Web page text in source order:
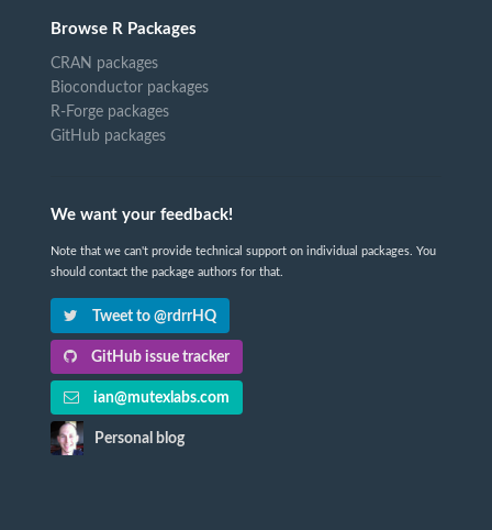
Browse R Packages
CRAN packages
Bioconductor packages
R-Forge packages
GitHub packages
We want your feedback!
Note that we can't provide technical support on individual packages. You
should contact the package authors for that.
Tweet to @rdrrHQ
GitHub issue tracker
ian@mutexlabs.com
Personal blog